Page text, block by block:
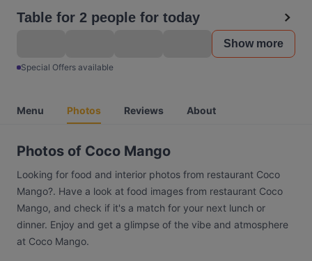
Table for 2 people for today
Show more
Special Offers available
Menu Photos Reviews About
Photos of Coco Mango
Looking for food and interior photos from restaurant Coco
Mango?. Have a look at food images from restaurant Coco
Mango, and check if it's a match for your next lunch or
dinner. Enjoy and get a glimpse of the vibe and atmosphere
at Coco Mango.